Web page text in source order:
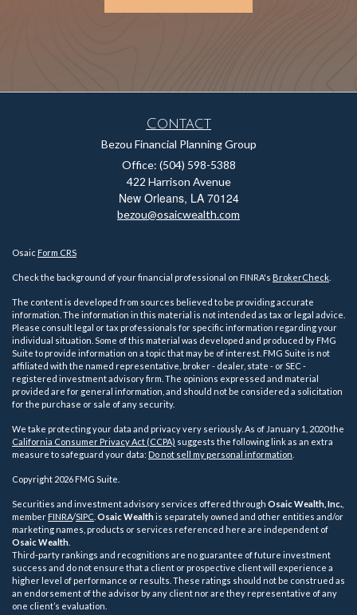
Contact
Bezou Financial Planning Group
Office: (504) 598-5388
422 Harrison Avenue
New Orleans, LA 70124
bezou@osaicwealth.com
Osaic Form CRS
Check the background of your financial professional on FINRA's BrokerCheck
The content is developed from sources believed to be providing accurate
information. The information in this material is not intended as tax or legal advice.
Please consult legal or tax professionals for specific information regarding your
individual situation. Some of this material was developed and produced by FMG
Suite to provide information on a topic that may be of interest. FMG Suite is not
affiliated with the named representative, broker - dealer, state - or SEC -
registered investment advisory firm. The opinions expressed and material
provided are for general information, and should not be considered a solicitation
for the purchase or sale of any security.
We take protecting your data and privacy very seriously. As of January 1, 2020 the
California Consumer Privacy Act (CCPA) suggests the following link as an extra
measure to safeguard your data: Do not sell my personal information
Copyright 2026 FMG Suite.
Securities and investment advisory services offered through Osaic Wealth, Inc.
member FINRA/SIPC Osaic Wealthis separately owned and other entities and/or
marketing names, products or services referenced here are independent of
Osaic Wealth
Third-party rankings and recognitions are no guarantee of future investment
success and do not ensure that a client or prospective client will experience a
higher level of performance or results. These ratings should not be construed as
an endorsement of the advisor by any client nor are they representative of any
one client’s evaluation.